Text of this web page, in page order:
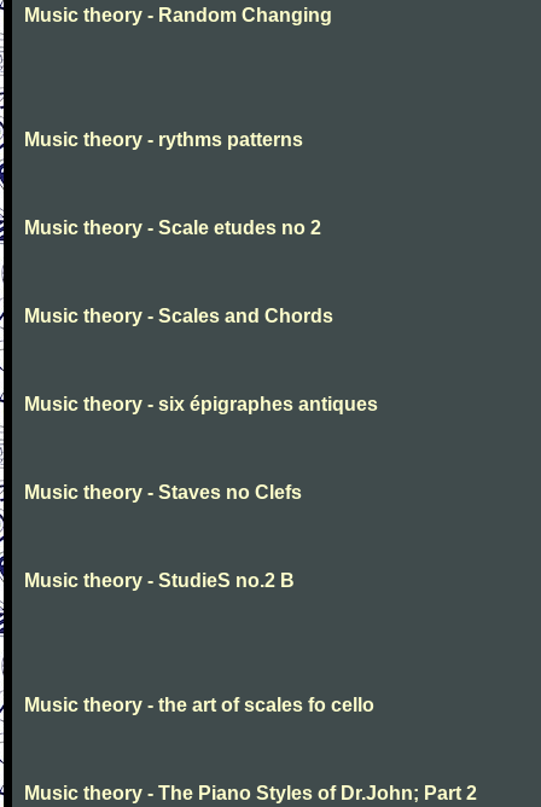
Music theory - Random Changing
Music theory - rythms patterns
Music theory - Scale etudes no 2
Music theory - Scales and Chords
Music theory - six épigraphes antiques
Music theory - Staves no Clefs
Music theory - StudieS no.2 B
Music theory - the art of scales fo cello
Music theory - The Piano Styles of Dr.John; Part 2